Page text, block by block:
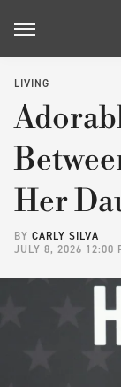
LIVING
Her
BY CARLY SILVA
JULY 8, 2026 12:00